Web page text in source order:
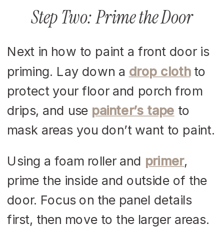
Step Two: Prime the Door
Next in how to paint a front door is
priming. Lay down a drop clothto
protect your floor and porch from
drips, and use painter’s tape to
mask areas you don’t want to paint.
Using a foam roller and primer,
prime the inside and outside of the
door. Focus on the panel details
first, then move to the larger areas.